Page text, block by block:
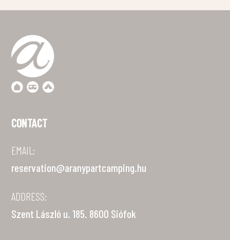
CONTACT
EMAIL:
reservation@aranypartcamping.hu
ADDRESS:
Szent László u. 185. 8600 Siófok